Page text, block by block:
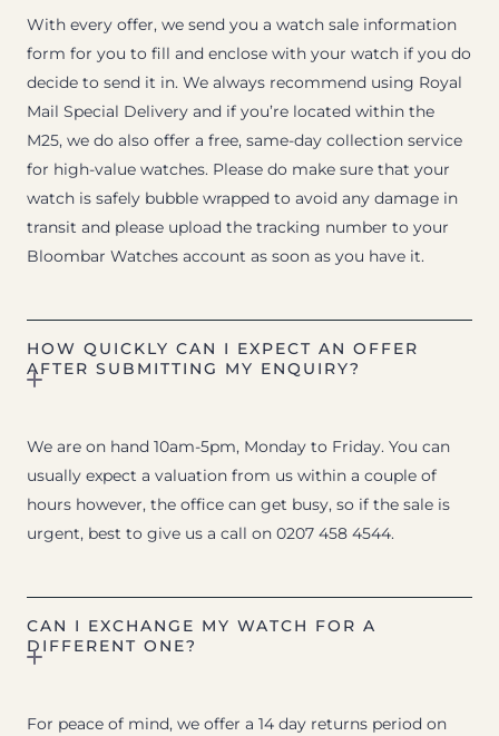
With every offer, we send you a watch sale information
form for you to fill and enclose with your watch if you do
decide to send it in. We always recommend using Royal
Mail Special Delivery and if you’re located within the
M25, we do also offer a free, same-day collection service
for high-value watches. Please do make sure that your
watch is safely bubble wrapped to avoid any damage in
transit and please upload the tracking number to your
Bloombar Watches account as soon as you have it.
HOW QUICKLY CAN I EXPECT AN OFFER
AFTER SUBMITTING MY ENQUIRY?
We are on hand 10am-5pm, Monday to Friday. You can
usually expect a valuation from us within a couple of
hours however, the office can get busy, so if the sale is
urgent, best to give us a call on 0207 458 4544.
CAN I EXCHANGE MY WATCH FOR A
DIFFERENT ONE?
For peace of mind, we offer a 14 day returns period on